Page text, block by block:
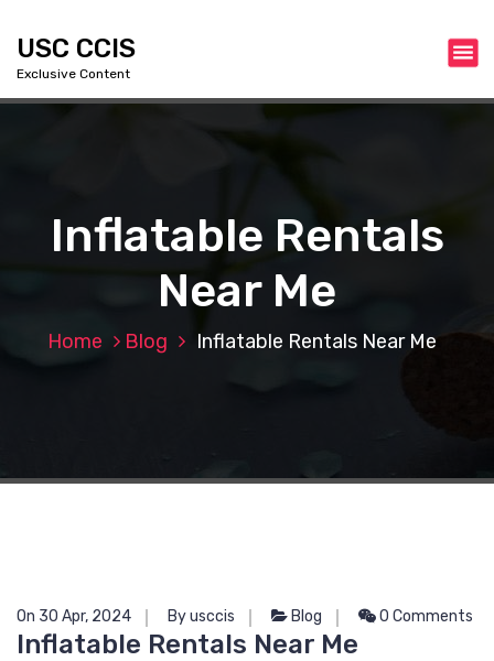
t
USC CCIS
Exclusive Content
Inflatable Rentals
Near Me
Home Blog Inflatable Rentals Near Me
On 30 Apr, 2024 By usccis Blog 0 Comments
Inflatable Rentals Near Me